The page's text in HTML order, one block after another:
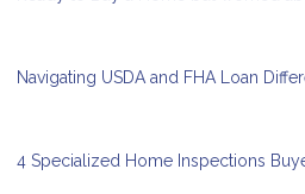
Navigating USDA and FHA Loan
4 Specialized Home Inspections